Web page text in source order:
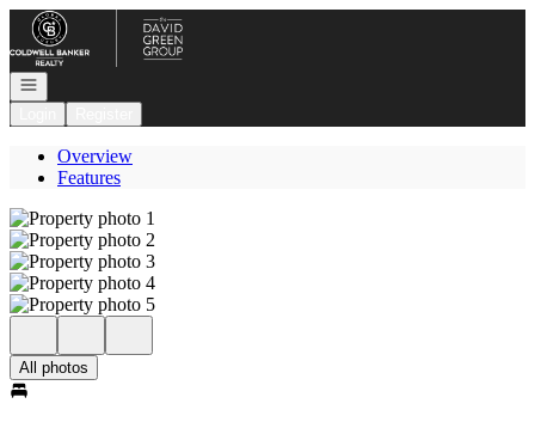
Go to: Homepage
Open navigation
Overview
Features
All photos